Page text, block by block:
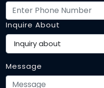
Inquire About
Message